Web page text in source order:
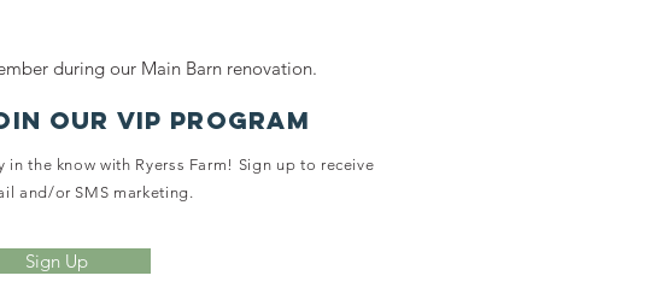
Quality of Life
at Ryerss Farm
during our Main Barn renovation.
OUR VIP PROGRAM
in the know with Ryerss Farm! Sign up to receive
and/or SMS marketing.
Sign Up